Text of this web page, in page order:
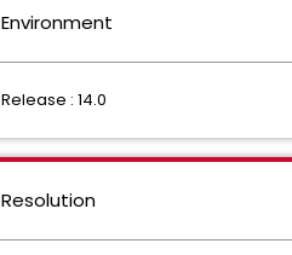
Environment
Release : 14.0
Resolution